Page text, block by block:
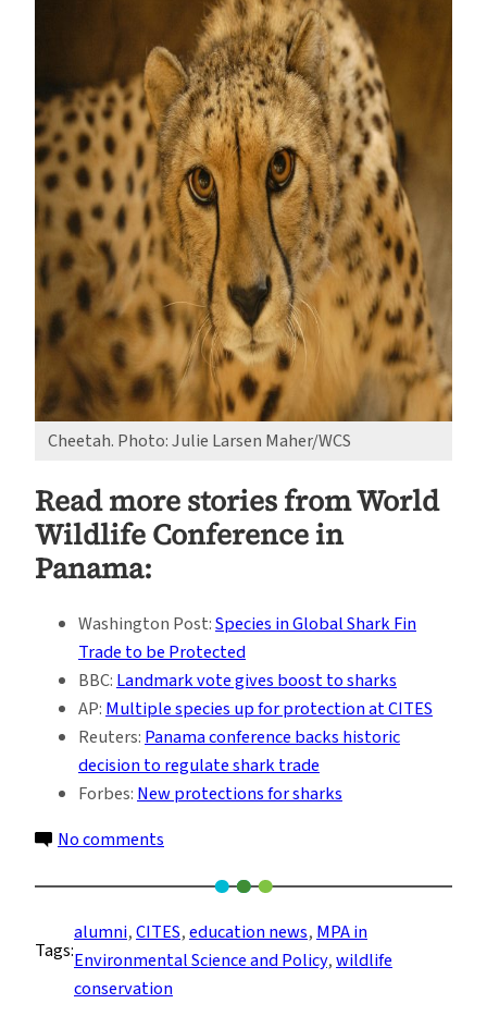
Cheetah. Photo: Julie Larsen Maher/WCS
Read more stories fromWorld
Wildlife Conference in
Panama:
Washington Post:Species in Global Shark Fin
Trade to be Protected
BBC: Landmark vote gives boost to sharks
AP: Multiple species up for protection at CITES
Reuters: Panama conference backs historic
decision to regulate shark trade
Forbes: New protections for sharks
No comments
Join
Forces
to
Protect
Tags:
alumni, CITES, education news, MPA in
Environmental Science and Policy, wildlife
conservation